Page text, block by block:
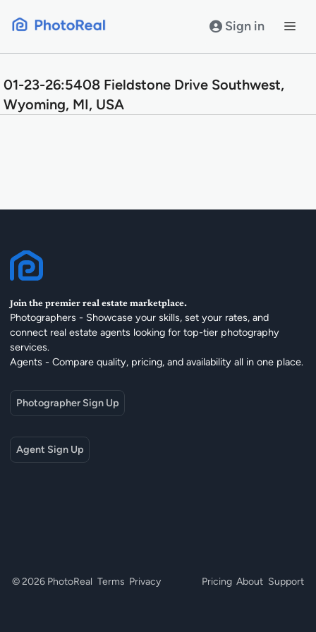
Sign in
01-23-26:5408 Fieldstone Drive Southwest,
Wyoming, MI, USA
Join the premier real estate marketplace.
Photographers - Showcase your skills, set your rates, and
connect real estate agents looking for top-tier photography
services.
Agents - Compare quality, pricing, and availability all in one place.
Photographer Sign Up
Agent Sign Up
© 2026 PhotoReal Terms Privacy Pricing About Support